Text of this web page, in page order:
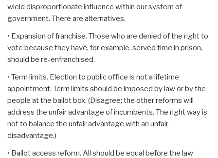
wield disproportionate influence within our system of
government. There are alternatives.
• Expansion of franchise. Those who are denied of the right to
vote because they have, for example, served time in prison,
should be re-enfranchised.
• Term limits. Election to public office is not a lifetime
appointment. Term limits should be imposed by law or by the
people at the ballot box. (Disagree; the other reforms will
address the unfair advantage of incumbents. The right way is
not to balance the unfair advantage with an unfair
disadvantage.)
• Ballot access reform. All should be equal before the law